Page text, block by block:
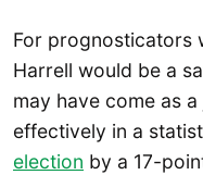
For prognosticators
Harrell would be a
may have come as
effectively in a
election by a 17-